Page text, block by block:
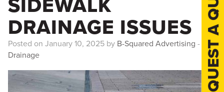
SIDEWALK
DRAINAGE ISSUES
Posted on January 10, 2025 by B-Squared Advertising -
Drainage